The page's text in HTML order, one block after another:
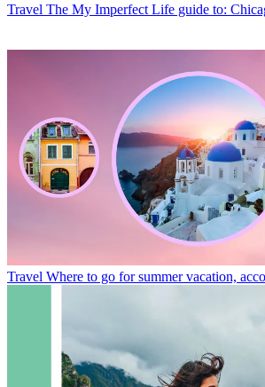
Travel The My Imperfect Life guide to:
Travel Where to go for summer vacation,